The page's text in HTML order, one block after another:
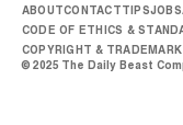
ABOUTCONTACTTIPSJOBS
CODE OF ETHICS &
COPYRIGHT & TRADEMARK
© 2025 The Daily Beast